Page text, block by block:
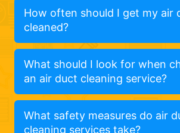
How often should I get my air
cleaned?
What should I look for when
an air duct cleaning service?
What safety measures do air
cleaning services take?